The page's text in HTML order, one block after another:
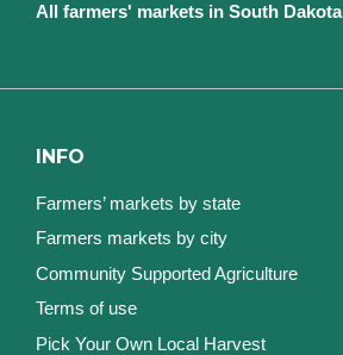
All farmers' markets in South Dakota
INFO
Farmers’ markets by state
Farmers markets by city
Community Supported Agriculture
Terms of use
Pick Your Own Local Harvest